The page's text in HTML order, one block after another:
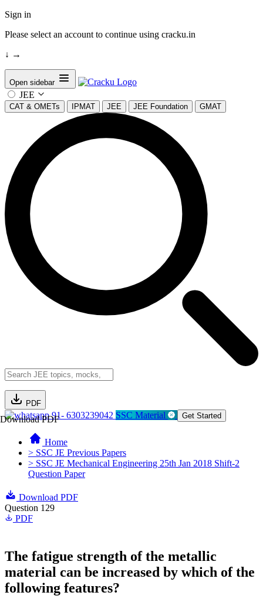
Sign in
Please select an account to continue using cracku.in
↓ →
Open sidebar
JEE
CAT & OMETs IPMAT JEE JEE Foundation GMAT
PDF
Download PDF91- 6303239042 SSC Material Get Started
Home
> SSC JE Previous Papers
> SSC JE Mechanical Engineering 25th Jan 2018 Shift-2
Question Paper
Download PDF
Question 129
PDF
The fatigue strength of the metallic
material can be increased by which of the
following features?